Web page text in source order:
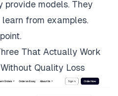
provide models. They
from examples.
That Actually Work
Quality Loss